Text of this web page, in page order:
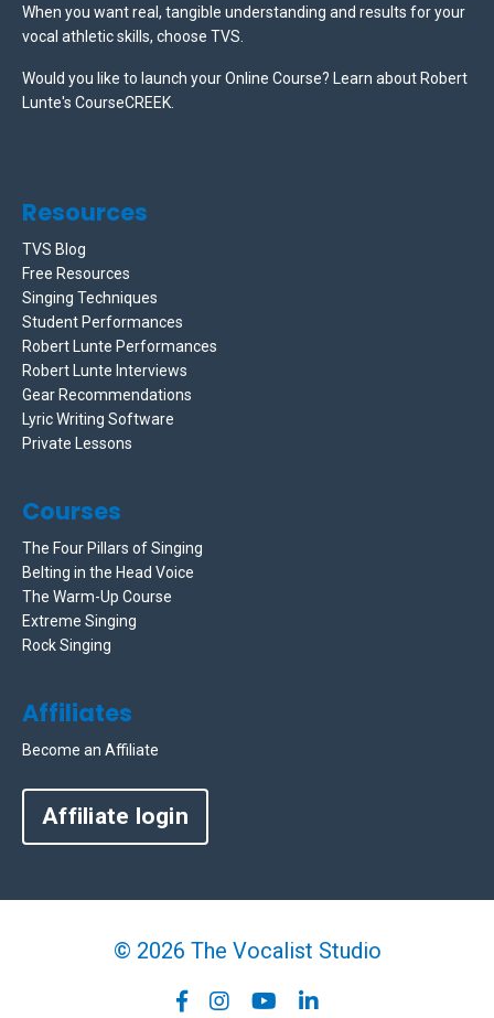
When you want real, tangible understanding and results for your
vocal athletic skills, choose TVS.
Would you like to launch your Online Course? Learn about Robert
Lunte's CourseCREEK.
Resources
TVS Blog
Free Resources
Singing Techniques
Student Performances
Robert Lunte Performances
Robert Lunte Interviews
Gear Recommendations
Lyric Writing Software
Private Lessons
Courses
The Four Pillars of Singing
Belting in the Head Voice
The Warm-Up Course
Extreme Singing
Rock Singing
Affiliates
Become an Affiliate
Affiliate login
© 2026 The Vocalist Studio